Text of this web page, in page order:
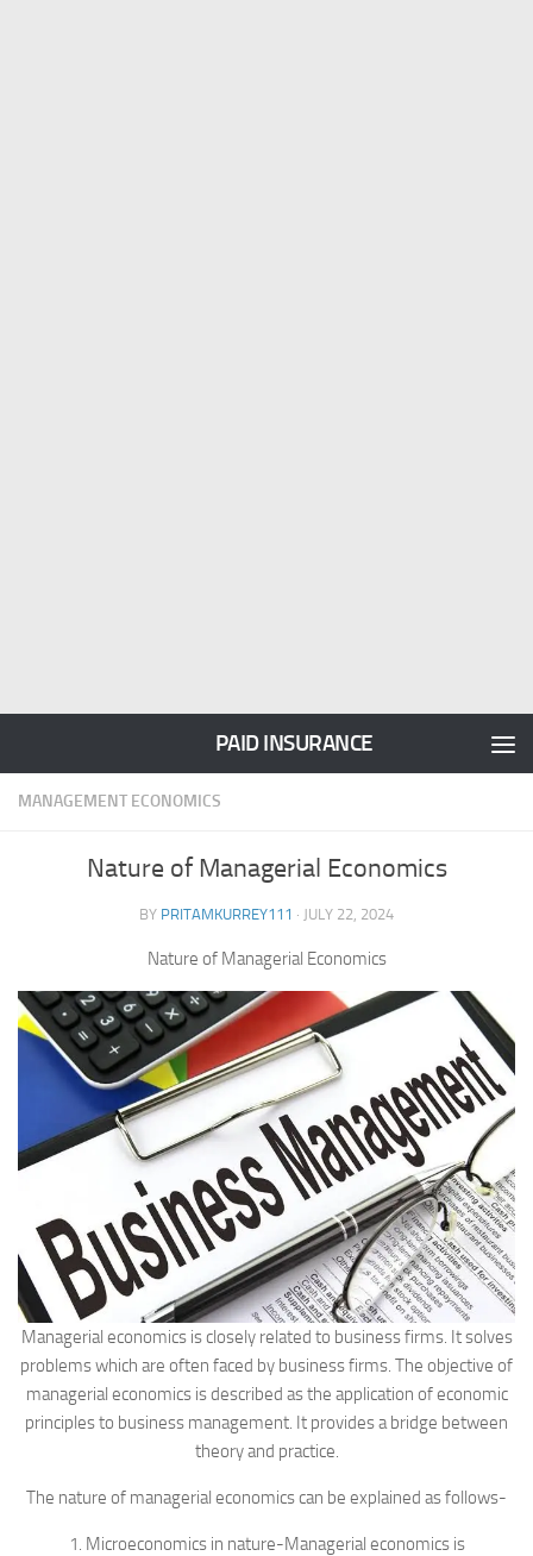
PAID INSURANCE
MANAGEMENT ECONOMICS
Nature of Managerial Economics
BY PRITAMKURREY111 · JULY 22, 2024
Nature of Managerial Economics
Managerial economics is closely related to business firms. It solves
problems which are often faced by business firms. The objective of
managerial economics is described as the application of economic
principles to business management. It provides a bridge between
theory and practice.
The nature of managerial economics can be explained as follows-
1. Microeconomics in nature-Managerial economics is